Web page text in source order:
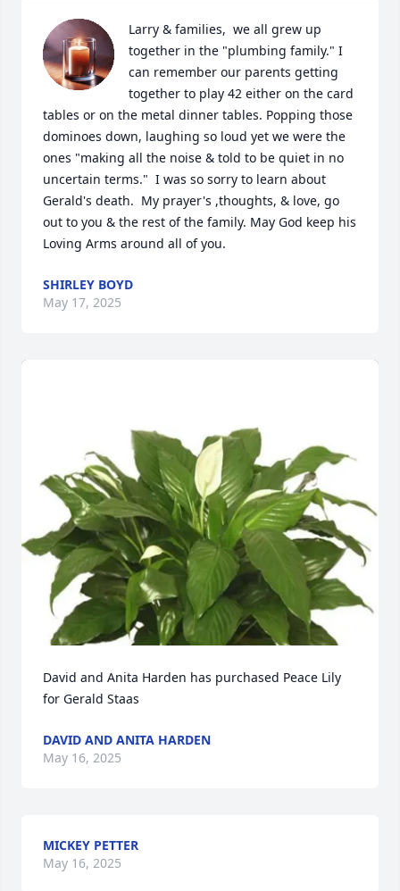
Larry & families,  we all grew up
together in the "plumbing family." I
can remember our parents getting
together to play 42 either on the card
tables or on the metal dinner tables. Popping those
dominoes down, laughing so loud yet we were the
ones "making all the noise & told to be quiet in no
uncertain terms."  I was so sorry to learn about
Gerald's death.  My prayer's ,thoughts, & love, go
out to you & the rest of the family. May God keep his
Loving Arms around all of you.
SHIRLEY BOYD
May 17, 2025
David and Anita Harden has purchased Peace Lily
for Gerald Staas
DAVID AND ANITA HARDEN
May 16, 2025
MICKEY PETTER
May 16, 2025